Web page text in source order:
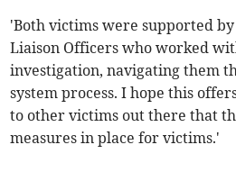
'Both victims were supported by
Liaison Officers who worked
investigation, navigating them
system process. I hope this
to other victims out there that
measures in place for victims.'